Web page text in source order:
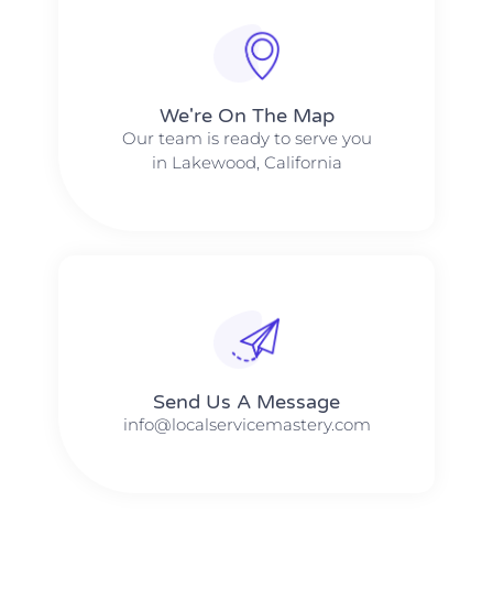
We're On The Map​​
Our team is ready to serve you
in Lakewood, California
Send Us A Message​​
info@localservicemastery.com